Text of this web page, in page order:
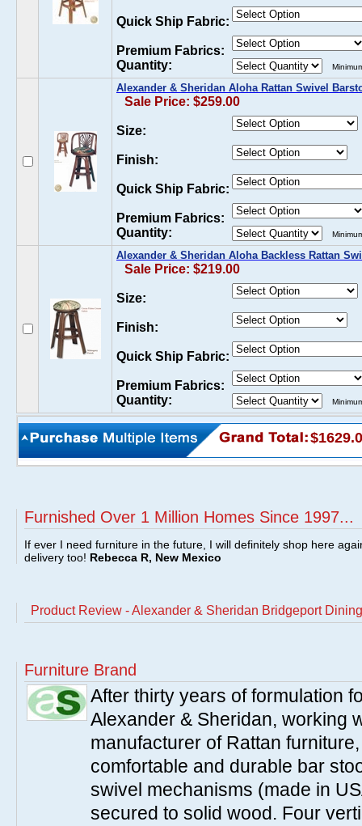
Quick Ship Fabric:
Premium Fabrics:
Quantity:
Alexander & Sheridan Aloha Rattan Swivel
Sale Price: $259.00
Size:
Finish:
Quick Ship Fabric:
Premium Fabrics:
Quantity:
Alexander & Sheridan Aloha Backless Rattan
Sale Price: $219.00
Size:
Finish:
Quick Ship Fabric:
Premium Fabrics:
Quantity:
Furnished Over 1 Million Homes Since 1997...
If ever I need furniture in the future, I will definitely shop here
delivery too! Rebecca R, New Mexico
Product Review - Alexander & Sheridan Bridgeport
Furniture Brand
After thirty years of formulation
Alexander & Sheridan, working
manufacturer of Rattan
comfortable and durable bar
swivel mechanisms (made in
secured to solid wood. Four